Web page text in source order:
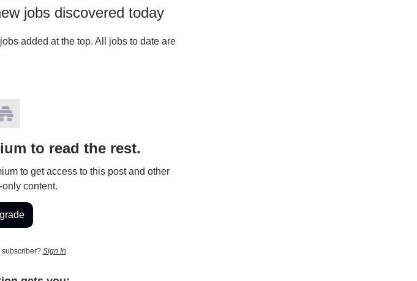
jobs discovered today
added at the top. All jobs to date are
to read the rest.
to get access to this post and other
content.
Sign In